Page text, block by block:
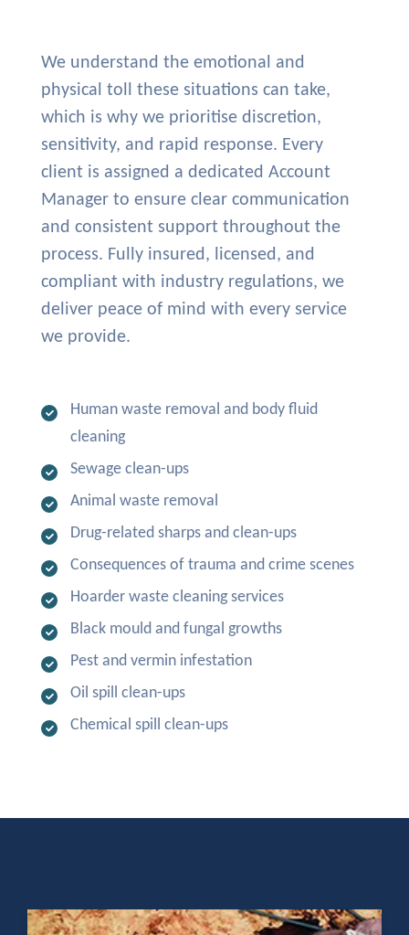
We understand the emotional and
physical toll these situations can take,
which is why we prioritise discretion,
sensitivity, and rapid response. Every
client is assigned a dedicated Account
Manager to ensure clear communication
and consistent support throughout the
process. Fully insured, licensed, and
compliant with industry regulations, we
deliver peace of mind with every service
we provide.
Human waste removal and body fluid
cleaning
Sewage clean-ups
Animal waste removal
Drug-related sharps and clean-ups
Consequences of trauma and crime scenes
Hoarder waste cleaning services
Black mould and fungal growths
Pest and vermin infestation
Oil spill clean-ups
Chemical spill clean-ups